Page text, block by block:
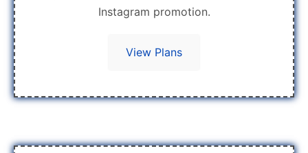
Instagram promotion.
View Plans